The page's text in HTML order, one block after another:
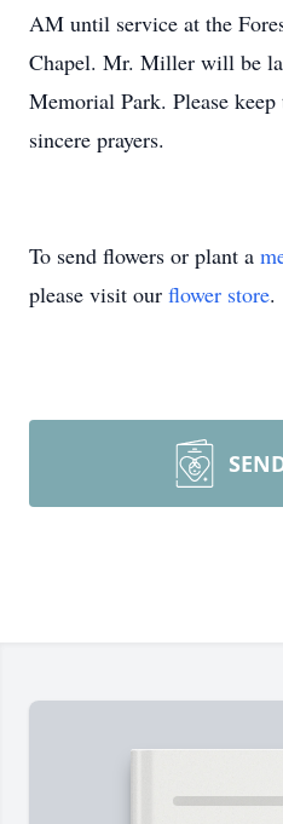
AM until service at the
Chapel. Mr. Miller will be
Memorial Park. Please
sincere prayers.
To send flowers or plant a
please visit our flower store.